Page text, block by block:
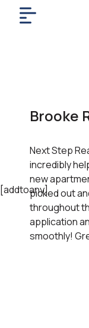
[addtoany]
Brooke
Next Step
incredibly
new
picked out
throughout
application
smoothly!